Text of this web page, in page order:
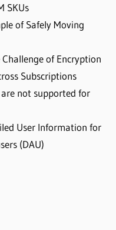
SKUs
of Safely Moving
of Encryption
Subscriptions
not supported for
User Information for
(DAU)